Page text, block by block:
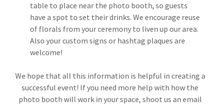
table to place near the photo booth, so guests
have a spot to set their drinks. We encourage reuse
of florals from your ceremony to liven up our area.
Also your custom signs or hashtag plaques are
welcome!
We hope that all this information is helpful in creating a
successful event! If you need more help with how the
photo booth will work in your space, shoot us an email